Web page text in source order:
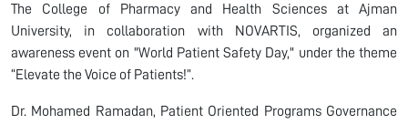
The College of Pharmacy and Health Sciences at Ajman
University, in collaboration with NOVARTIS, organized an
awareness event on "World Patient Safety Day," under the theme
“Elevate the Voice of Patients!”.
Dr. Mohamed Ramadan, Patient Oriented Programs Governance